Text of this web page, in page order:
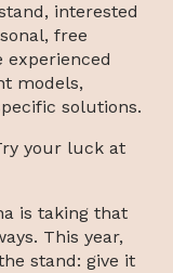
interested
free
experienced
models,
solutions.
your luck at
is taking that
This year,
stand: give it